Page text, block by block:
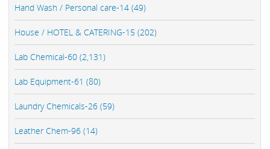
Hand Wash / Personal care-14 (49)
House / HOTEL & CATERING-15 (202)
Lab Chemical-60 (2,131)
Lab Equipment-61 (80)
Laundry Chemicals-26 (59)
Leather Chem-96 (14)